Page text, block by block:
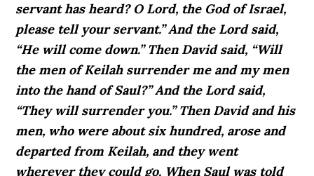
servant has heard? O Lord, the God of Israel,
please tell your servant.” And the Lord said,
“He will come down.” Then David said, “Will
the men of Keilah surrender me and my men
into the hand of Saul?” And the Lord said,
“They will surrender you.” Then David and his
men, who were about six hundred, arose and
departed from Keilah, and they went
wherever they could go. When Saul was told